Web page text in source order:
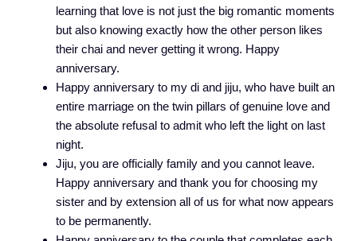
learning that love is not just the big romantic moments
but also knowing exactly how the other person likes
their chai and never getting it wrong. Happy
anniversary.
Happy anniversary to my di and jiju, who have built an
entire marriage on the twin pillars of genuine love and
the absolute refusal to admit who left the light on last
night.
Jiju, you are officially family and you cannot leave.
Happy anniversary and thank you for choosing my
sister and by extension all of us for what now appears
to be permanently.